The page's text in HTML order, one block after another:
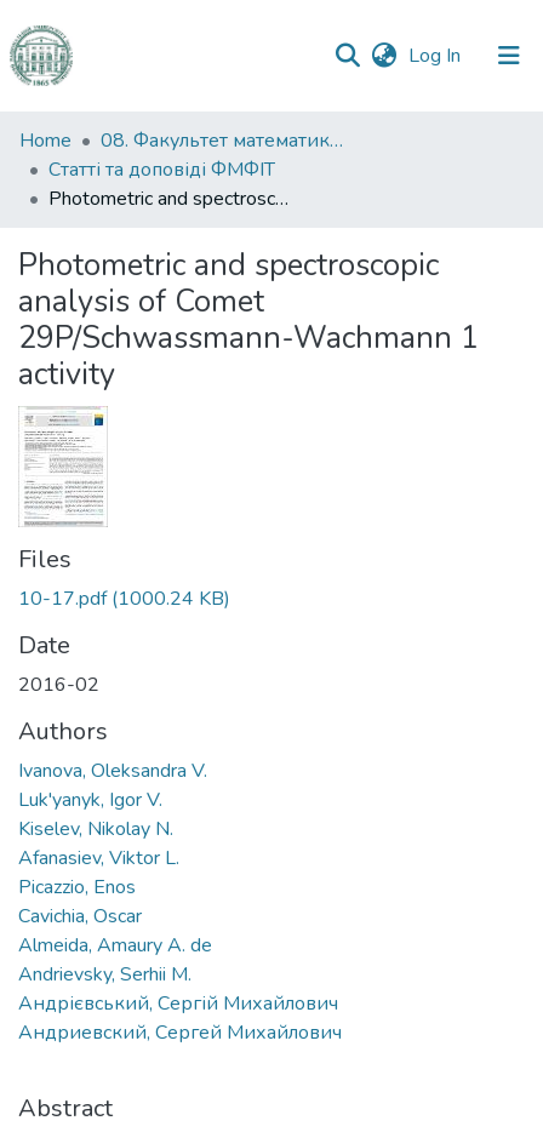
Log In (current)
Communities
&
Collections
Statistics
Home
08. Факультет математики, фізики та інформаційних технологій
Статті та доповіді ФМФІТ
Photometric and spectroscopic analysis of Comet 29P/Schwassmann-Wachmann 1 activity
Photometric and spectroscopic
analysis of Comet
29P/Schwassmann-Wachmann 1
activity
Files
10-17.pdf(1000.24 KB)
Date
2016-02
Authors
Ivanova, Oleksandra V.
Luk'yanyk, Igor V.
Kiselev, Nikolay N.
Afanasiev, Viktor L.
Picazzio, Enos
Cavichia, Oscar
Almeida, Amaury A. de
Andrievsky, Serhii M.
Андрієвський, Сергій Михайлович
Андриевский, Сергей Михайлович
Abstract